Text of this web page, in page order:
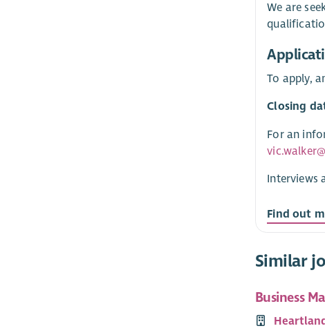
We are
To apply,
Closing
For an
Interviews
Find out
Similar
Business